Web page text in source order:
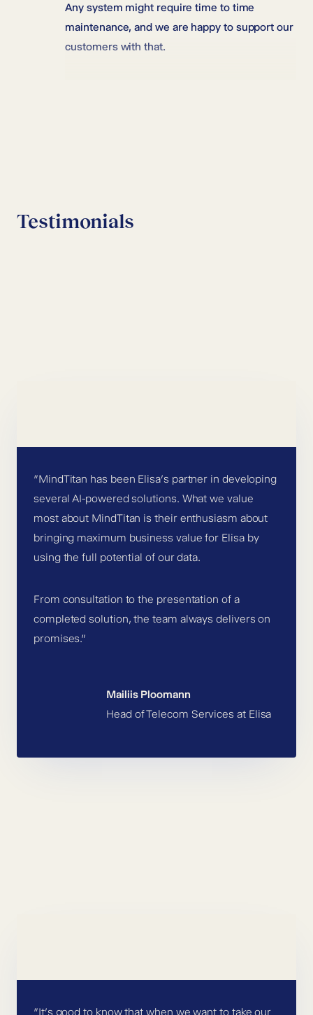
Any system might require time to time
maintenance, and we are happy to support our
customers with that.
Testimonials
”MindTitan has been Elisa’s partner in developing
several AI-powered solutions. What we value
most about MindTitan is their enthusiasm about
bringing maximum business value for Elisa by
using the full potential of our data.
From consultation to the presentation of a
completed solution, the team always delivers on
promises.”
Mailiis Ploomann
Head of Telecom Services at Elisa
”It’s good to know that when we want to take our